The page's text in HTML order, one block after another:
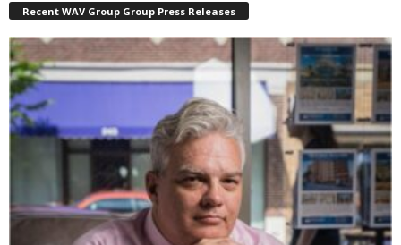
Recent WAV Group Group Press Releases